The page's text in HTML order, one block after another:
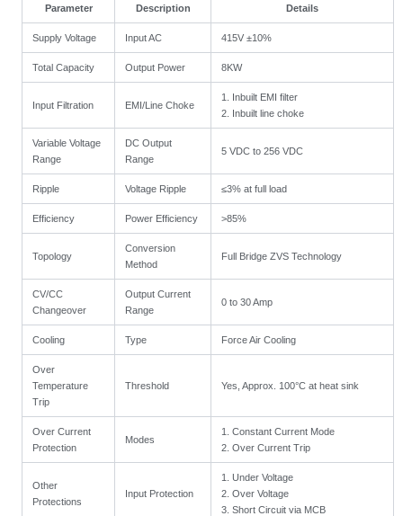
Parameter Description Details
Supply Voltage Input AC 415V ±10%
Total Capacity Output Power 8KW
Input Filtration EMI/Line Choke
1. Inbuilt EMI filter
2. Inbuilt line choke
Variable Voltage
Range
DC Output
Range
5 VDC to 256 VDC
Ripple Voltage Ripple ≤3% at full load
Efficiency Power Efficiency >85%
Topology
Conversion
Method
Full Bridge ZVS Technology
CV/CC
Changeover
Output Current
Range
0 to 30 Amp
Cooling Type Force Air Cooling
Over
Temperature
Trip
Threshold Yes, Approx. 100°C at heat sink
Over Current
Protection
Modes
1. Constant Current Mode
2. Over Current Trip
Other
Protections
Input Protection
1. Under Voltage
2. Over Voltage
3. Short Circuit via MCB